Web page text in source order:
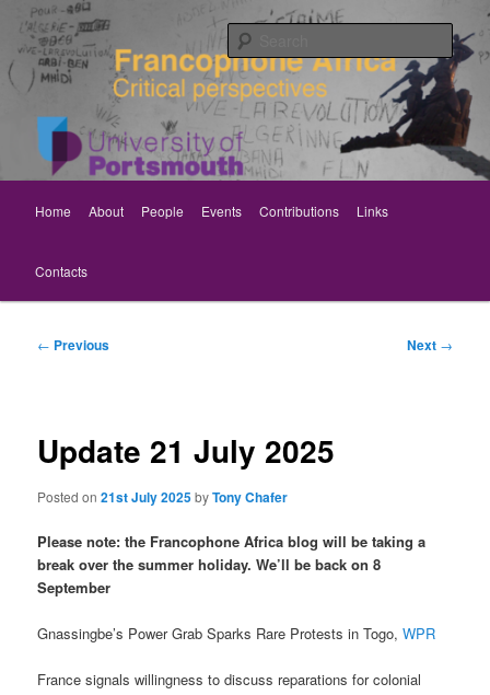
primary
content Rethinking Francophone Africa
Critical perspectives
Home About People Events Contributions Links
Contacts
Post
← Previous Next →
Update 21 July 2025
Posted on21st July 2025byTony Chafer
Please note: the Francophone Africa blog will be taking a
break over the summer holiday. We’ll be back on 8
September
Gnassingbe’s Power Grab Sparks Rare Protests in Togo,WPR
France signals willingness to discuss reparations for colonial